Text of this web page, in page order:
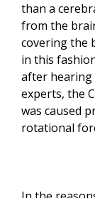
than a
from the
covering the
in this
after hearing
experts, the
was caused
rotational